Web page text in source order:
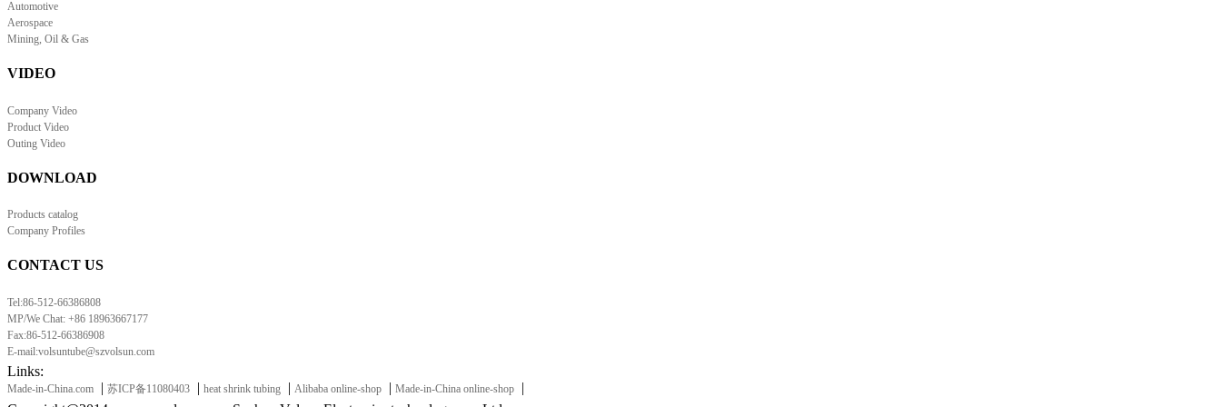
Automotive
Aerospace
Mining, Oil & Gas
VIDEO
Company Video
Product Video
Outing Video
DOWNLOAD
Products catalog
Company Profiles
CONTACT US
Tel:86-512-66386808
MP/We Chat: +86 18963667177
Fax:86-512-66386908
E-mail:volsuntube@szvolsun.com
Links:
Made-in-China.com | 苏ICP备11080403 | heat shrink tubing | Alibaba online-shop | Made-in-China online-shop
|